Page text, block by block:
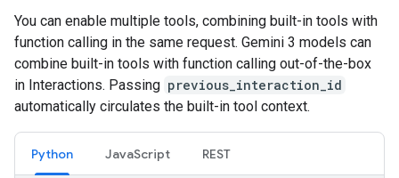
You can enable multiple tools, combining built-in tools with
function calling in the same request. Gemini 3 models can
combine built-in tools with function calling out-of-the-box
in Interactions. Passing previous_interaction_id
automatically circulates the built-in tool context.
Python JavaScript REST